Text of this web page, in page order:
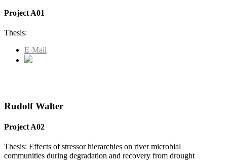
Project A01
Thesis:
E-Mail
Rudolf Walter
Project A02
Thesis: Effects of stressor hierarchies on river microbial
communities during degradation and recovery from drought